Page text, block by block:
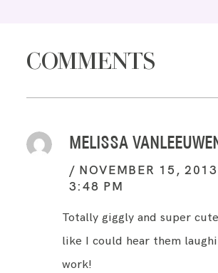
COMMENTS
MELISSA
NOVEMBER 15,
3:48 PM
Totally giggly and super
like I could hear them
work!